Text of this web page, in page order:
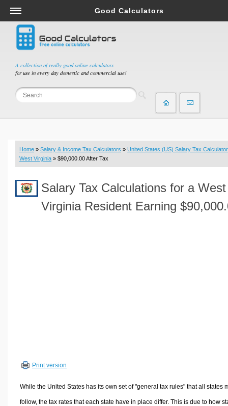
A collection of really good online calculators
for use in every day domestic and commercial use!
Good Calculators
Salary & Income Tax Calculators
Mortgage Calculators
Retirement Calculators
Depreciation Calculators
Statistics and Analysis Calculators
Budget & Savings Calculators
Loan Calculators
Real Function Calculators
Engineering Calculators
Sports & Health Calculators
Other Calculators
Home » Salary & Income Tax Calculators » United States (US) Salary Tax Calculator
West Virginia » $90,000.00 After Tax
Salary Tax Calculations for a West
Virginia Resident Earning
Print version
While the United States has its own set of "general tax rules" that all states
follow, the tax rates that each state have in place differ. This is due to how